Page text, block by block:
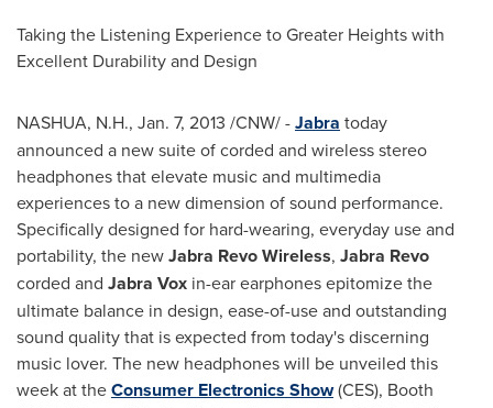
Taking the Listening Experience to Greater Heights with
Excellent Durability and Design
NASHUA, N.H., Jan. 7, 2013 /CNW/ -Jabra today
announced a new suite of corded and wireless stereo
headphones that elevate music and multimedia
experiences to a new dimension of sound performance.
Specifically designed for hard-wearing, everyday use and
portability, the newJabra Revo Wireless, Jabra Revo
corded and Jabra Vox in-ear earphones epitomize the
ultimate balance in design, ease-of-use and outstanding
sound quality that is expected from today's discerning
music lover. The new headphones will be unveiled this
week at theConsumer Electronics Show(CES), Booth